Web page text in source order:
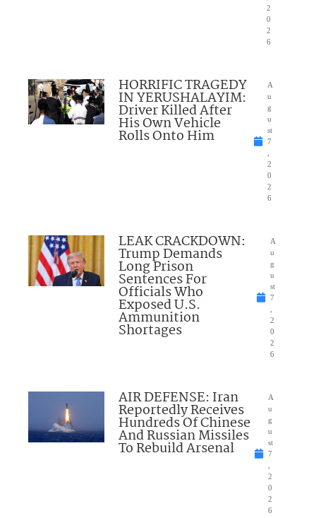
2
0
2
6
HORRIFIC TRAGEDY
IN YERUSHALAYIM:
Driver Killed After
His Own Vehicle
Rolls Onto Him
A
u
g
u
st
7
2
0
2
6
LEAK CRACKDOWN:
Trump Demands
Long Prison
Sentences For
Officials Who
Exposed U.S.
Ammunition
Shortages
A
u
g
u
st
7
2
0
2
6
AIR DEFENSE: Iran
Reportedly Receives
Hundreds Of Chinese
And Russian Missiles
To Rebuild Arsenal
A
u
g
u
st
7
2
0
2
6